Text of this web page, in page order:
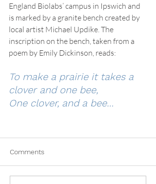
England Biolabs’ campus in Ipswich and
is marked by a granite bench created by
local artist Michael Updike. The
inscription on the bench, taken from a
poem by Emily Dickinson, reads:
To make a prairie it takes a
clover and one bee,
One clover, and a bee…
Comments